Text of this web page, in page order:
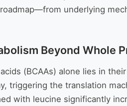
underlying
Beyond Whole
(BCAAs) alone lies in
triggering the translation
with leucine significantly